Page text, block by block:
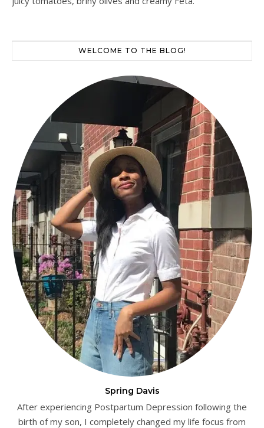
WELCOME TO THE BLOG!
Spring Davis
After experiencing Postpartum Depression following the
birth of my son, I completely changed my life focus from